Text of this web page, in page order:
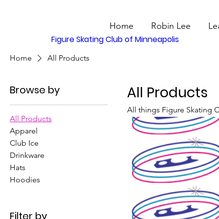
Figure Skating Club of Minneapolis
Home Robin Lee
Home All Products
Browse by
All Products
Apparel
Club Ice
Drinkware
Hats
Hoodies
Filter by
All Products
All things Figure Skating